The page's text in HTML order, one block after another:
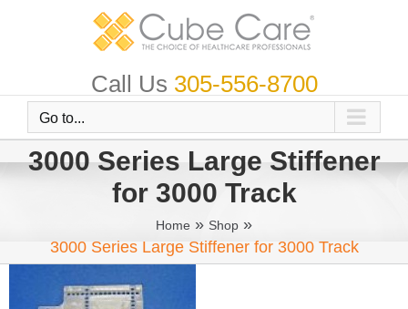
Call Us 305-556-8700
Go to...
3000 Series Large Stiffener
for 3000 Track
Home » Shop »
3000 Series Large Stiffener for 3000 Track